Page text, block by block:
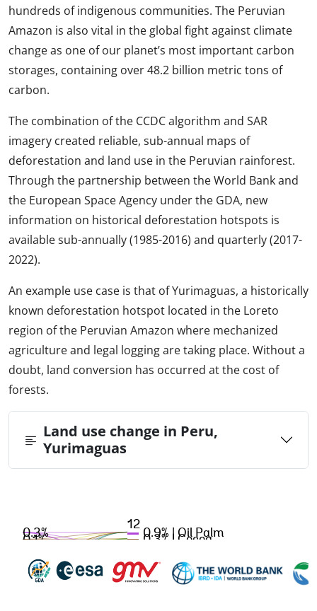
hundreds of indigenous communities. The Peruvian
Amazon is also vital in the global fight against climate
change as one of our planet’s most important carbon
storages, containing over 48.2 billion metric tons of
carbon.
The combination of the CCDC algorithm and SAR
imagery created reliable, sub-annual maps of
deforestation and land use in the Peruvian rainforest.
Through the partnership between the World Bank and
the European Space Agency under the GDA, new
information on historical deforestation hotspots is
available sub-annually (1985-2016) and quarterly (2017-
2022).
An example use case is that of Yurimaguas, a historically
known deforestation hotspot located in the Loreto
region of the Peruvian Amazon where mechanized
agriculture and legal logging are taking place. Without a
doubt, land conversion has occurred at the cost of
forests.
Land use change in Peru,
Yurimaguas